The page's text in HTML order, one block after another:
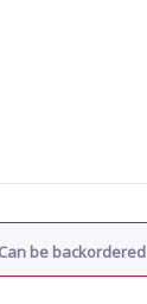
be backordered